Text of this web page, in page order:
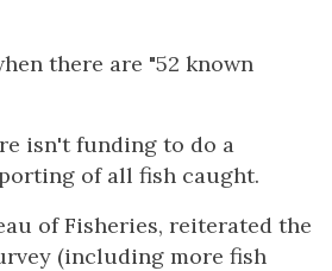
there are "52 known
isn't funding to do a
of all fish caught.
of Fisheries, reiterated the
(including more fish